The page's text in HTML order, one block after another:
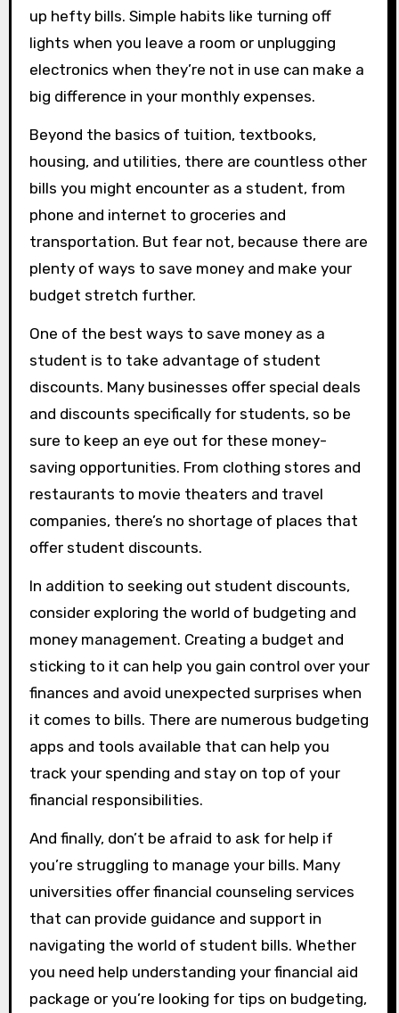
up hefty bills. Simple habits like turning off
lights when you leave a room or unplugging
electronics when they’re not in use can make a
big difference in your monthly expenses.
Beyond the basics of tuition, textbooks,
housing, and utilities, there are countless other
bills you might encounter as a student, from
phone and internet to groceries and
transportation. But fear not, because there are
plenty of ways to save money and make your
budget stretch further.
One of the best ways to save money as a
student is to take advantage of student
discounts. Many businesses offer special deals
and discounts specifically for students, so be
sure to keep an eye out for these money-
saving opportunities. From clothing stores and
restaurants to movie theaters and travel
companies, there’s no shortage of places that
offer student discounts.
In addition to seeking out student discounts,
consider exploring the world of budgeting and
money management. Creating a budget and
sticking to it can help you gain control over your
finances and avoid unexpected surprises when
it comes to bills. There are numerous budgeting
apps and tools available that can help you
track your spending and stay on top of your
financial responsibilities.
And finally, don’t be afraid to ask for help if
you’re struggling to manage your bills. Many
universities offer financial counseling services
that can provide guidance and support in
navigating the world of student bills. Whether
you need help understanding your financial aid
package or you’re looking for tips on budgeting,